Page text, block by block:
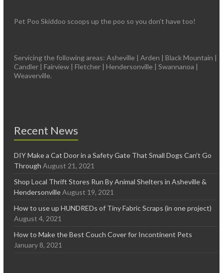
Pet Poo Skiddoo scoops up the poo so you don’t have too!
Servicing the following areas: Asheville | Arden | Black Mountain |
Candler | Fairview | Fletcher | Hendersonville | Swannanoa |
Weaverville.
Recent News
DIY Make a Cat Door in a Safety Gate That Small Dogs Can’t Go
Through August 21, 2021
Shop Local Thrift Stores Run By Animal Shelters in Asheville &
Hendersonville August 19, 2021
How to use up HUNDREDs of Tiny Fabric Scraps (in one project)
August 4, 2021
How to Make the Best Couch Cover for Incontinent Pets
January 8, 2021